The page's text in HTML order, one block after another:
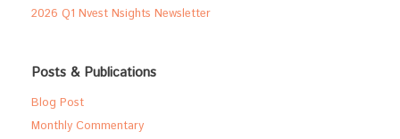
2026 Q1 Nvest Nsights Newsletter
Posts & Publications
Blog Post
Monthly Commentary